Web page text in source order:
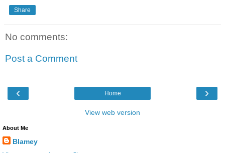
Share
No comments:
Post a Comment
‹ ›
Home
View web version
About Me
Blamey